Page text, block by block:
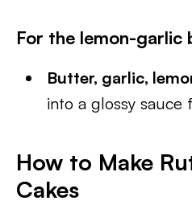
For the lemon-garlic
Butter, garlic,
into a glossy sauce
How to Make
Cakes